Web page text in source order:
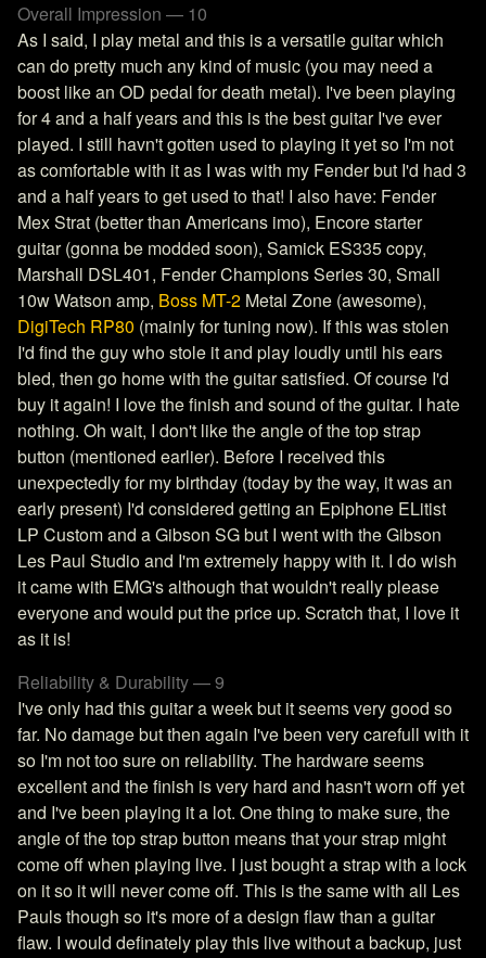
Overall Impression — 10
As I said, I play metal and this is a versatile guitar which
can do pretty much any kind of music (you may need a
boost like an OD pedal for death metal). I've been playing
for 4 and a half years and this is the best guitar I've ever
played. I still havn't gotten used to playing it yet so I'm not
as comfortable with it as I was with my Fender but I'd had 3
and a half years to get used to that! I also have: Fender
Mex Strat (better than Americans imo), Encore starter
guitar (gonna be modded soon), Samick ES335 copy,
Marshall DSL401, Fender Champions Series 30, Small
10w Watson amp, Boss MT-2 Metal Zone (awesome),
DigiTech RP80 (mainly for tuning now). If this was stolen
I'd find the guy who stole it and play loudly until his ears
bled, then go home with the guitar satisfied. Of course I'd
buy it again! I love the finish and sound of the guitar. I hate
nothing. Oh wait, I don't like the angle of the top strap
button (mentioned earlier). Before I received this
unexpectedly for my birthday (today by the way, it was an
early present) I'd considered getting an Epiphone ELitist
LP Custom and a Gibson SG but I went with the Gibson
Les Paul Studio and I'm extremely happy with it. I do wish
it came with EMG's although that wouldn't really please
everyone and would put the price up. Scratch that, I love it
as it is!
Reliability & Durability — 9
I've only had this guitar a week but it seems very good so
far. No damage but then again I've been very carefull with it
so I'm not too sure on reliability. The hardware seems
excellent and the finish is very hard and hasn't worn off yet
and I've been playing it a lot. One thing to make sure, the
angle of the top strap button means that your strap might
come off when playing live. I just bought a strap with a lock
on it so it will never come off. This is the same with all Les
Pauls though so it's more of a design flaw than a guitar
flaw. I would definately play this live without a backup, just